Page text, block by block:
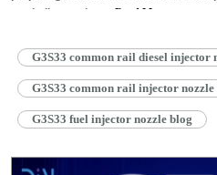
reminding us that… Read More »
G3S33 common rail diesel injector
G3S33 common rail injector nozzle
G3S33 fuel injector nozzle blog